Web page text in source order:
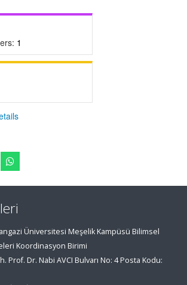
1
Üniversitesi Meşelik Kampüsü Bilimsel
Koordinasyon Birimi
Prof. Dr. Nabi AVCI Bulvarı No: 4 Posta Kodu: